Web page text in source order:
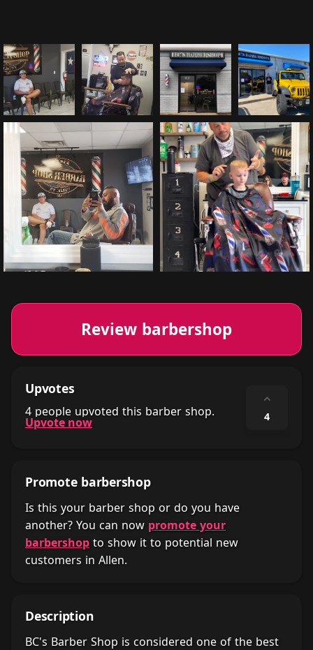
Review barbershop
Upvotes
4 people upvoted this barber shop.
Upvote now
⌃
4
Promote barbershop
Is this your barber shop or do you have
another? You can now promote your
barbershop to show it to potential new
customers in Allen.
Description
BC's Barber Shop is considered one of the best